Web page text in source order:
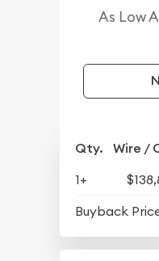
As Low
Qty. Wire /
1+
Buyback